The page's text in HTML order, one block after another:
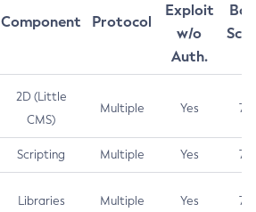
Component Protocol
Exploit
w/o
Auth.
2D (Little
CMS)
Multiple Yes 7.5
Scripting Multiple Yes 7.5
Libraries Multiple Yes 7.5